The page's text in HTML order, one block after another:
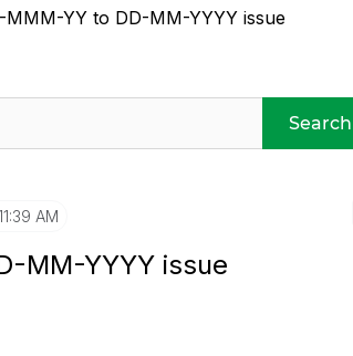
YY to DD-MM-YYYY issue
Search
AM
MM-YYYY issue